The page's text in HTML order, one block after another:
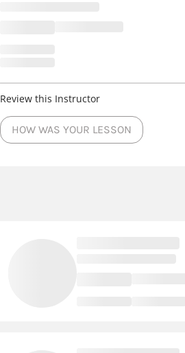
Review this Instructor
HOW WAS YOUR LESSON